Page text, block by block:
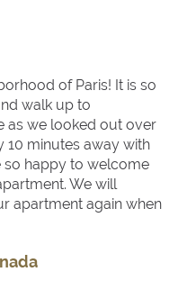
of Paris! It is so
walk up to
as we looked out over
10 minutes away with
so happy to welcome
We will
apartment again when